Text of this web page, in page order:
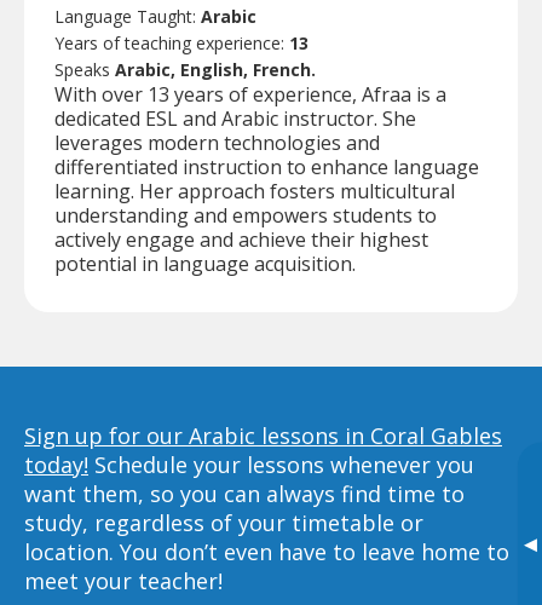
▸
Language Taught: Arabic
Years of teaching experience: 13
Speaks Arabic, English, French.
With over 13 years of experience, Afraa is a
dedicated ESL and Arabic instructor. She
leverages modern technologies and
differentiated instruction to enhance language
learning. Her approach fosters multicultural
understanding and empowers students to
actively engage and achieve their highest
potential in language acquisition.
Sign up for our Arabic lessons in Coral Gables
today! Schedule your lessons whenever you
want them, so you can always find time to
study, regardless of your timetable or
location. You don’t even have to leave home to
meet your teacher!